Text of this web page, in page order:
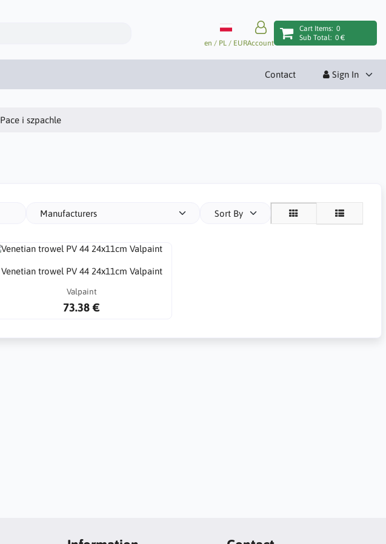
en / PL / EURAccount
Cart Items: 0
Sub Total: 0 €
Contact Sign In
Pace i szpachle
Manufacturers Sort By
Venetian trowel PV 44 24x11cm Valpaint
Valpaint
73.38 €